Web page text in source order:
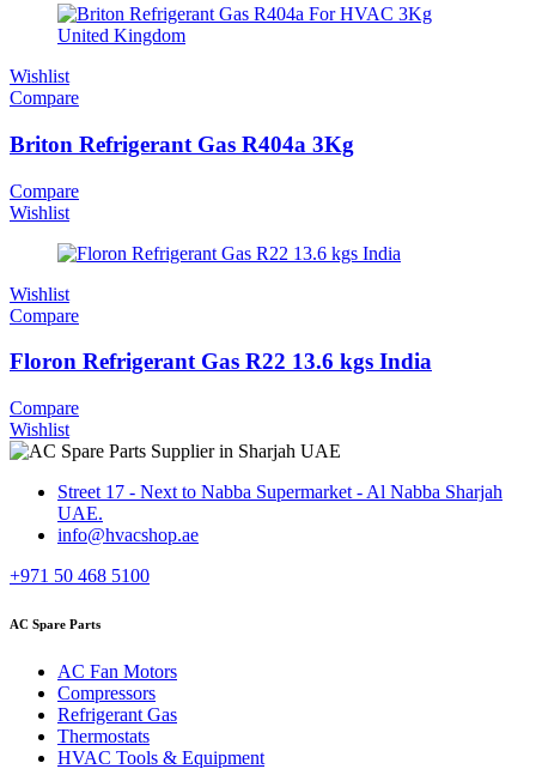
Wishlist
Compare
Briton Refrigerant Gas R404a 3Kg
Compare
Wishlist
Wishlist
Compare
Floron Refrigerant Gas R22 13.6 kgs India
Compare
Wishlist
Street 17 - Next to Nabba Supermarket - Al Nabba Sharjah
UAE.
info@hvacshop.ae
+971 50 468 5100
AC Spare Parts
AC Fan Motors
Compressors
Refrigerant Gas
Thermostats
HVAC Tools & Equipment